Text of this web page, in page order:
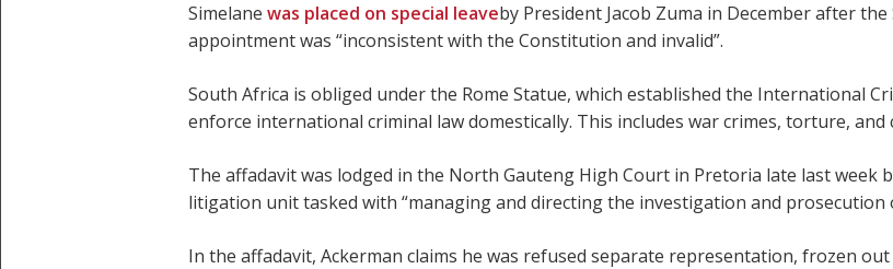
Simelane was placed on special leaveby President Jacob Zuma in December after
appointment was “inconsistent with the Constitution and invalid”.
South Africa is obliged under the Rome Statue, which established the International
enforce international criminal law domestically. This includes war crimes, torture, and
The affadavit was lodged in the North Gauteng High Court in Pretoria late last week
litigation unit tasked with “managing and directing the investigation and prosecution
In the affadavit, Ackerman claims he was refused separate representation, frozen